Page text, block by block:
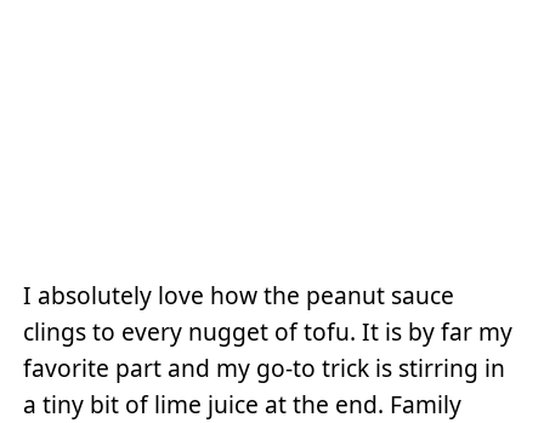
I absolutely love how the peanut sauce
clings to every nugget of tofu. It is by far my
favorite part and my go-to trick is stirring in
a tiny bit of lime juice at the end. Family